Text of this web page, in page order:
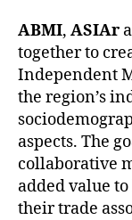
ABMI, ASIAr
together to
Independent
the region’s
aspects. The
collaborative
added value
their trade